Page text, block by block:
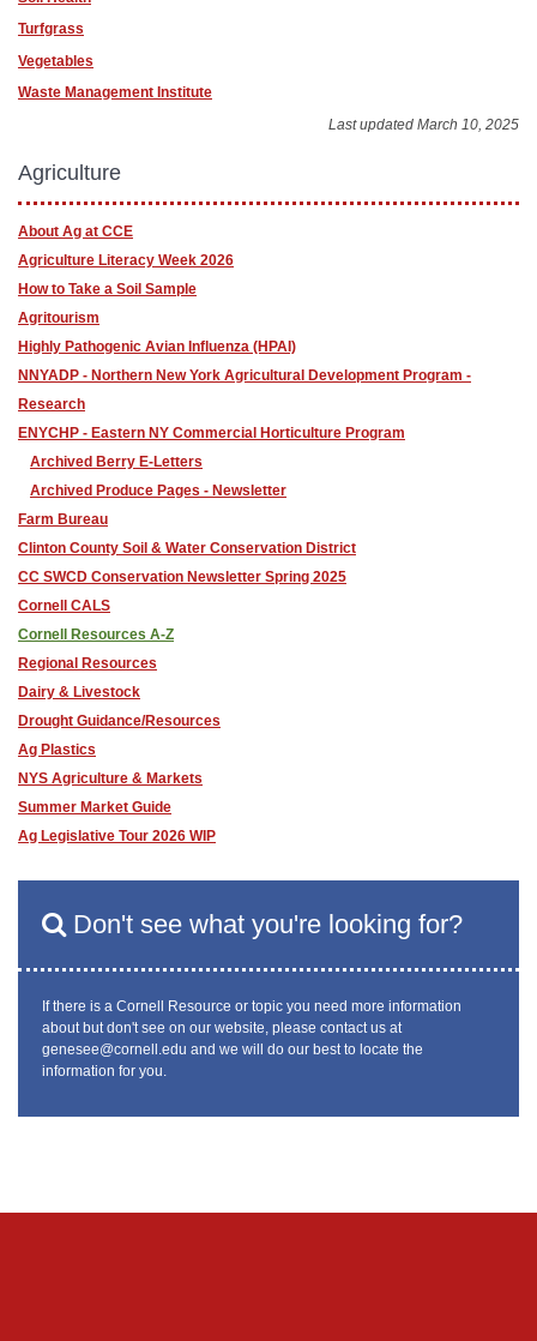
Turfgrass
Vegetables
Waste Management Institute
Last updated March 10, 2025
Agriculture
About Ag at CCE
Agriculture Literacy Week 2026
How to Take a Soil Sample
Agritourism
Highly Pathogenic Avian Influenza (HPAI)
NNYADP - Northern New York Agricultural Development Program -
Research
ENYCHP - Eastern NY Commercial Horticulture Program
Archived Berry E-Letters
Archived Produce Pages - Newsletter
Farm Bureau
Clinton County Soil & Water Conservation District
CC SWCD Conservation Newsletter Spring 2025
Cornell CALS
Cornell Resources A-Z
Regional Resources
Dairy & Livestock
Drought Guidance/Resources
Ag Plastics
NYS Agriculture & Markets
Summer Market Guide
Ag Legislative Tour 2026 WIP
Don't see what you're looking for?
If there is a Cornell Resource or topic you need more information
about but don't see on our website, please contact us at
genesee@cornell.edu and we will do our best to locate the
information for you.